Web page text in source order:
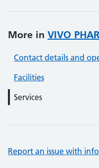
More in VIVO
Contact details and
Facilities
Services
Report an issue with